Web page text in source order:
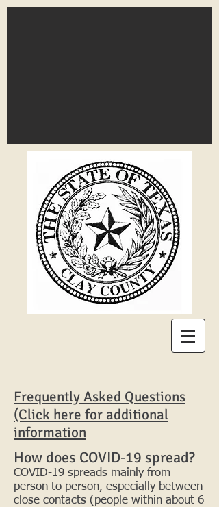
Frequently Asked Questions
(Click here for additional
information
How does COVID‑19 spread?
COVID-19 spreads mainly from
person to person, especially between
close contacts (people within about 6